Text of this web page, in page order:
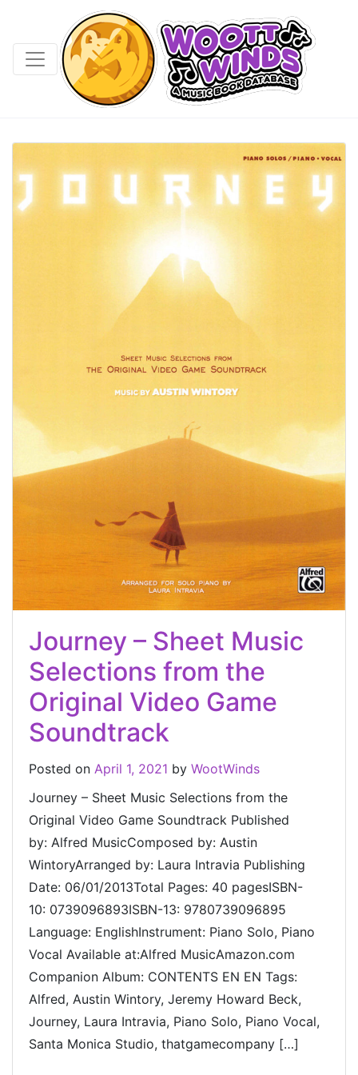
Journey – Sheet Music
Selections from the
Original Video Game
Soundtrack
Posted on April 1, 2021 by WootWinds
Journey – Sheet Music Selections from the
Original Video Game Soundtrack Published
by: Alfred MusicComposed by: Austin
WintoryArranged by: Laura Intravia Publishing
Date: 06/01/2013Total Pages: 40 pagesISBN-
10: 0739096893ISBN-13: 9780739096895
Language: EnglishInstrument: Piano Solo, Piano
Vocal Available at:Alfred MusicAmazon.com
Companion Album: CONTENTS EN EN Tags:
Alfred, Austin Wintory, Jeremy Howard Beck,
Journey, Laura Intravia, Piano Solo, Piano Vocal,
Santa Monica Studio, thatgamecompany […]